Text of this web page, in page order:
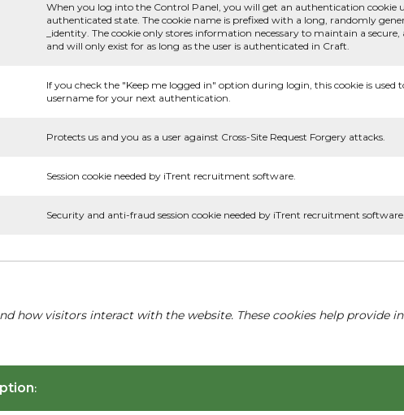
When you log into the Control Panel, you will get an authentication cookie
authenticated state. The cookie name is prefixed with a long, randomly
_identity. The cookie only stores information necessary to maintain a secure,
and will only exist for as long as the user is authenticated in Craft.
If you check the "Keep me logged in" option during login, this cookie is used
username for your next authentication.
Protects us and you as a user against Cross-Site Request Forgery attacks.
Session cookie needed by iTrent recruitment software.
Security and anti-fraud session cookie needed by iTrent recruitment software.
how visitors interact with the website. These cookies help
: